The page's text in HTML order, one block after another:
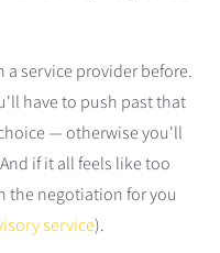
service provider before.
have to push past that
— otherwise you'll
if it all feels like too
the negotiation for you
service).